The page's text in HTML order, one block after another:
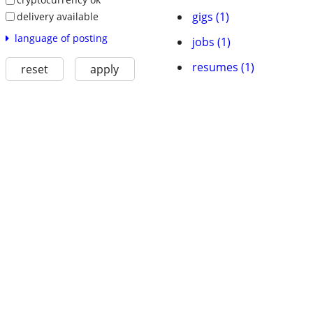
delivery available
language of posting
reset apply
gigs (1)
jobs (1)
resumes (1)